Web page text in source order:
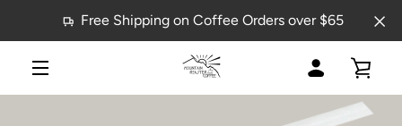
content
Free Shipping on Coffee Orders over $65
ACCOUNT